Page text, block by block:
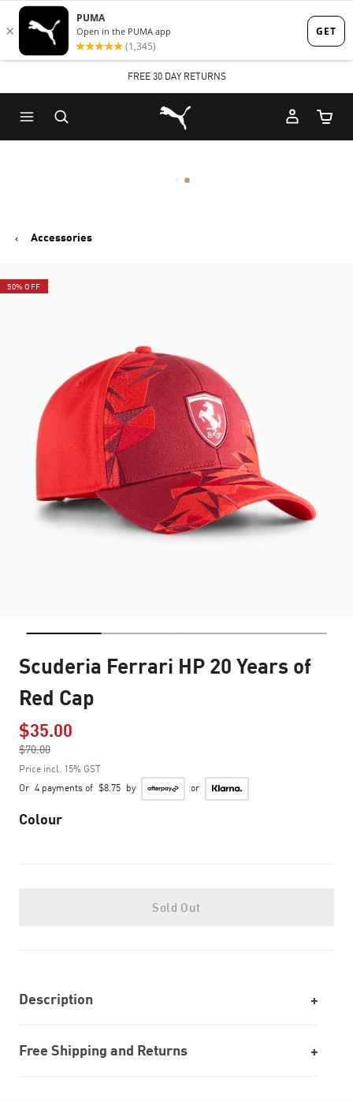
Skip
to
content
Skip
to
Content
FREE 30 DAY RETURNS
Puma Home
Cart
Accessories
50% OFF
Scuderia Ferrari HP 20 Years of
Red Cap
$35.00
$70.00
to
Price incl. 15% GST
Or 4 payments of $8.75 by or
Colour
Sold Out
Description
Free Shipping and Returns